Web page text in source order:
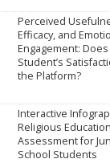
Perceived
Efficacy, and
Engagement:
Student’s
the Platform?
Interactive
Religious
Assessment for
School Students